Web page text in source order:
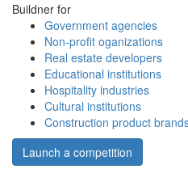
Buildner for
Government agencies
Non-profit oganizations
Real estate developers
Educational institutions
Hospitality industries
Cultural institutions
Construction product
Launch a competition